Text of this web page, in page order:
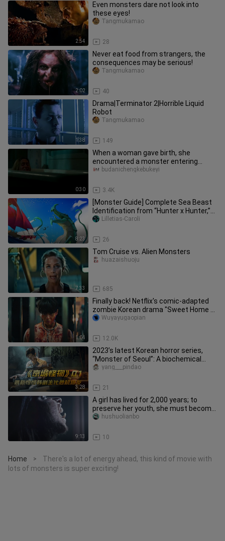
2:54
Even monsters dare not look into
these eyes!
28
Tangmukamao
2:02
Never eat food from strangers, the
consequences may be serious!
40
Tangmukamao
1:38
Drama|Terminator 2|Horrible Liquid
Robot
149
Tangmukamao
0:30
When a woman gave birth, she
encountered a monster entering...
3.4K
budanichengkebukeyi
8:23
[Monster Guide] Complete Sea Beast
Identification from “Hunter x Hunter,”
and the Giant Sea Monsters
26
Lilletias-Caroli
7:33
Tom Cruise vs. Alien Monsters
685
huazaishuoju
1:04
Finally back! Netflix's comic-adapted
zombie Korean drama "Sweet Home 2"
has a release date and will
12.0K
Wuyayugaopian
3:28
2023’s latest Korean horror series,
“Monster of Seoul”: A biochemical
crisis erupts, and monsters lu
21
yang___pindao
9:13
A girl has lived for 2,000 years; to
preserve her youth, she must become
pregnant and give birth to
10
hushuolianbo
Home >
There's a lot of energy ahead, this kind of movie with
lots of monsters is super exciting!